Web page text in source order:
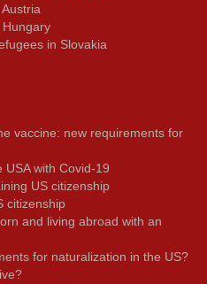
in Slovakia
vaccine: new requirements for
USA with Covid-19
US citizenship
citizenship
and living abroad with an
for naturalization in the US?